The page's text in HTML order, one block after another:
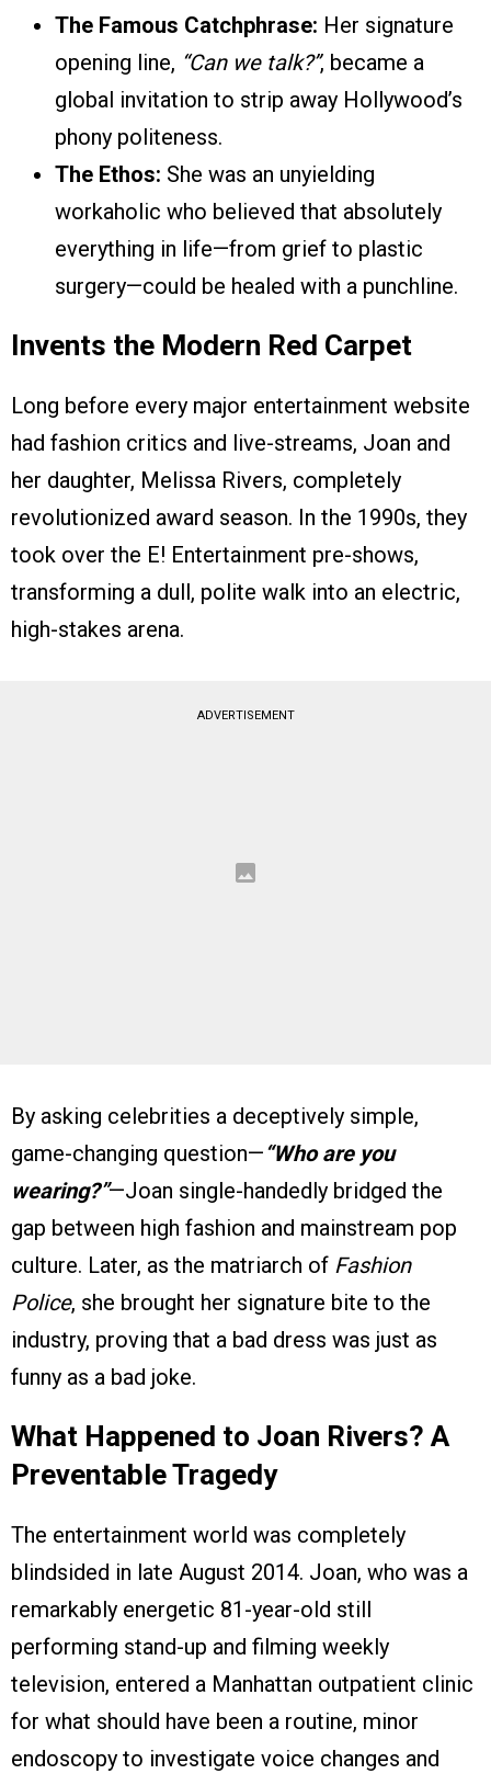
The Famous Catchphrase: Her signature
opening line, “Can we talk?”, became a
global invitation to strip away Hollywood’s
phony politeness.
The Ethos: She was an unyielding
workaholic who believed that absolutely
everything in life—from grief to plastic
surgery—could be healed with a punchline.
Invents the Modern Red Carpet
Long before every major entertainment website
had fashion critics and live-streams, Joan and
her daughter, Melissa Rivers, completely
revolutionized award season. In the 1990s, they
took over the E! Entertainment pre-shows,
transforming a dull, polite walk into an electric,
high-stakes arena.
ADVERTISEMENT
By asking celebrities a deceptively simple,
game-changing question—“Who are you
wearing?”—Joan single-handedly bridged the
gap between high fashion and mainstream pop
culture. Later, as the matriarch of Fashion
Police, she brought her signature bite to the
industry, proving that a bad dress was just as
funny as a bad joke.
What Happened to Joan Rivers? A
Preventable Tragedy
The entertainment world was completely
blindsided in late August 2014. Joan, who was a
remarkably energetic 81-year-old still
performing stand-up and filming weekly
television, entered a Manhattan outpatient clinic
for what should have been a routine, minor
endoscopy to investigate voice changes and